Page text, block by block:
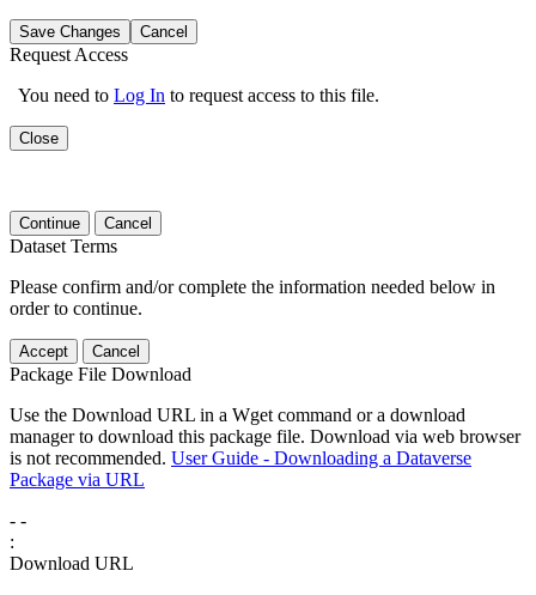
Save Changes Cancel
Request Access
You need to Log In to request access to this file.
Close
Continue Cancel
Dataset Terms
Please confirm and/or complete the information needed below in
order to continue.
Accept Cancel
Package File Download
Use the Download URL in a Wget command or a download
manager to download this package file. Download via web browser
is not recommended. User Guide - Downloading a Dataverse
Package via URL
- -
:
Download URL